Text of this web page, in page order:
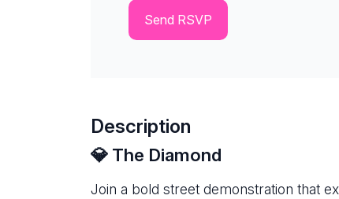
Description
💎 The Diamond
Join a bold street demonstration that